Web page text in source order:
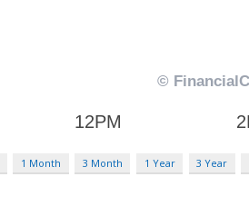
1 Month 3 Month 1 Year 3 Year